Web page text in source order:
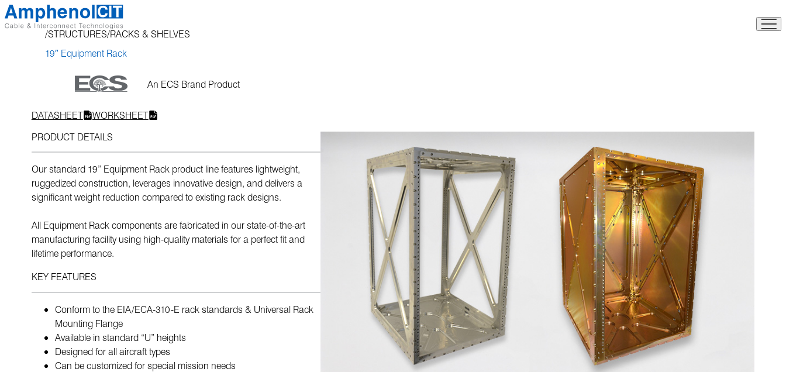
Skip
to
STRUCTURES RACKS & SHELVES
19″ Equipment Rack
An ECS Brand Product
DATASHEET
WORKSHEET
PRODUCT DETAILS
Our standard 19” Equipment Rack product line features lightweight,
ruggedized construction, leverages innovative design, and delivers a
significant weight reduction compared to existing rack designs.
All Equipment Rack components are fabricated in our state-of-the-art
manufacturing facility using high-quality materials for a perfect fit and
lifetime performance.
KEY FEATURES
Conform to the EIA/ECA-310-E rack standards & Universal Rack
Mounting Flange
Available in standard “U” heights
Designed for all aircraft types
Can be customized for special mission needs